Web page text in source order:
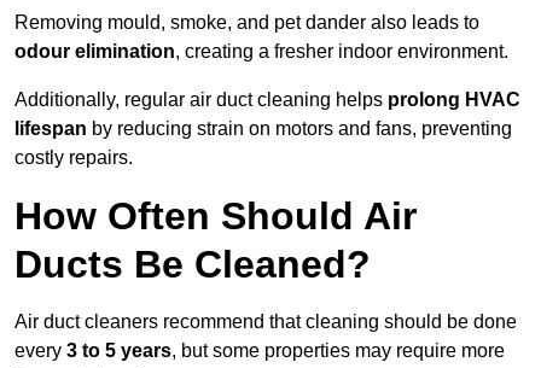
Removing mould, smoke, and pet dander also leads to
odour elimination, creating a fresher indoor environment.
Additionally, regular air duct cleaning helps prolong HVAC
lifespan by reducing strain on motors and fans, preventing
costly repairs.
How Often Should Air
Ducts Be Cleaned?
Air duct cleaners recommend that cleaning should be done
every 3 to 5 years, but some properties may require more